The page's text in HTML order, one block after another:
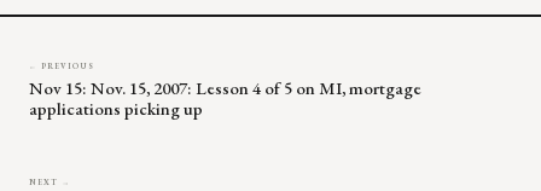
← PREVIOUS
Nov 15: Nov. 15, 2007: Lesson 4 of 5 on MI, mortgage
applications picking up
NEXT →